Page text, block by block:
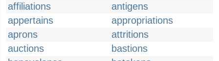
affiliations
antigens
appertains
appropriations
aprons
attritions
auctions
bastions